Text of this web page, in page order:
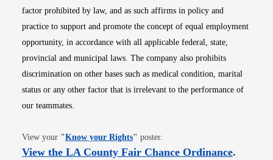
factor prohibited by law, and as such affirms in policy and
practice to support and promote the concept of equal employment
opportunity, in accordance with all applicable federal, state,
provincial and municipal laws. The company also prohibits
discrimination on other bases such as medical condition, marital
status or any other factor that is irrelevant to the performance of
our teammates.
View your "Know your RightsOpens in new window
" poster.
View the LA County Fair Chance OrdinanceOpens
.